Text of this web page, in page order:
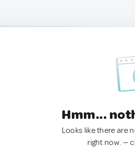
Hmm...
Looks like there are
right now. —